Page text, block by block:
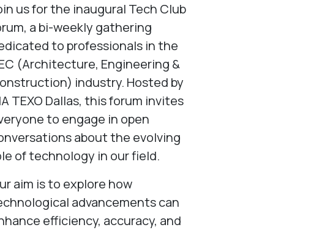
us for the inaugural Tech Club
a bi-weekly gathering
to professionals in the
(Architecture, Engineering &
industry. Hosted by
TEXO Dallas, this forum invites
to engage in open
about the evolving
of technology in our field.
aim is to explore how
advancements can
efficiency, accuracy, and